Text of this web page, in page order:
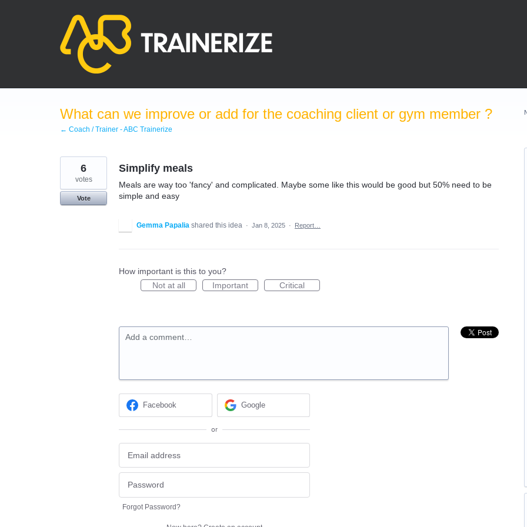
What can we improve or add for the coaching client or gym member ?
← Coach / Trainer - ABC Trainerize
Simplify meals
Meals are way too 'fancy' and complicated. Maybe some like this would be good but 50% need to be
simple and easy
6
votes
Vote
Gemma Papalia shared this idea · Jan 8, 2025 · Report…
How important is this to you?
Not at all
Important Critical
Add a comment…
Facebook Google
or
Forgot Password?